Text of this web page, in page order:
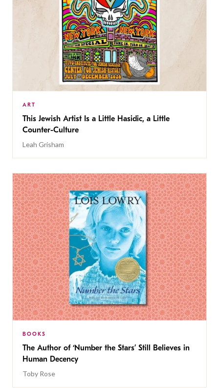
ART
This Jewish Artist Is a Little Hasidic, a Little
Counter-Culture
Leah Grisham
BOOKS
The Author of ‘Number the Stars’ Still Believes in
Human Decency
Toby Rose